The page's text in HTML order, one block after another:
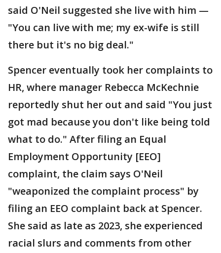
said O'Neil suggested she live with him —
"You can live with me; my ex-wife is still
there but it's no big deal."
Spencer eventually took her complaints to
HR, where manager Rebecca McKechnie
reportedly shut her out and said "You just
got mad because you don't like being told
what to do." After filing an Equal
Employment Opportunity [EEO]
complaint, the claim says O'Neil
"weaponized the complaint process" by
filing an EEO complaint back at Spencer.
She said as late as 2023, she experienced
racial slurs and comments from other